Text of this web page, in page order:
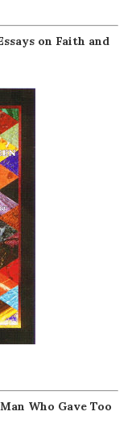
on Faith and
Who Gave Too